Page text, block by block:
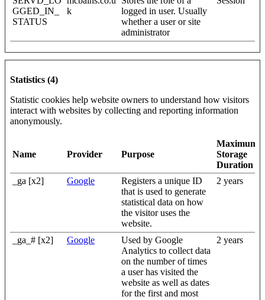
GGED_IN_
STATUS
k
logged in user. Usually
whether a user or site
administrator
Statistics (4)
Statistic cookies help website owners to understand how visitors
interact with websites by collecting and reporting information
anonymously.
Name Provider Purpose
Maximum
Storage
Duration
_ga [x2]
Google
Registers a unique ID
that is used to generate
statistical data on how
the visitor uses the
website.
2 years
_ga_# [x2] Google
Used by Google
Analytics to collect data
on the number of times
a user has visited the
website as well as dates
for the first and most
2 years